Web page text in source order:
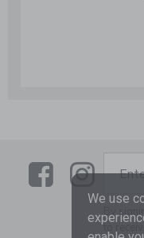
Link
By
to
We use